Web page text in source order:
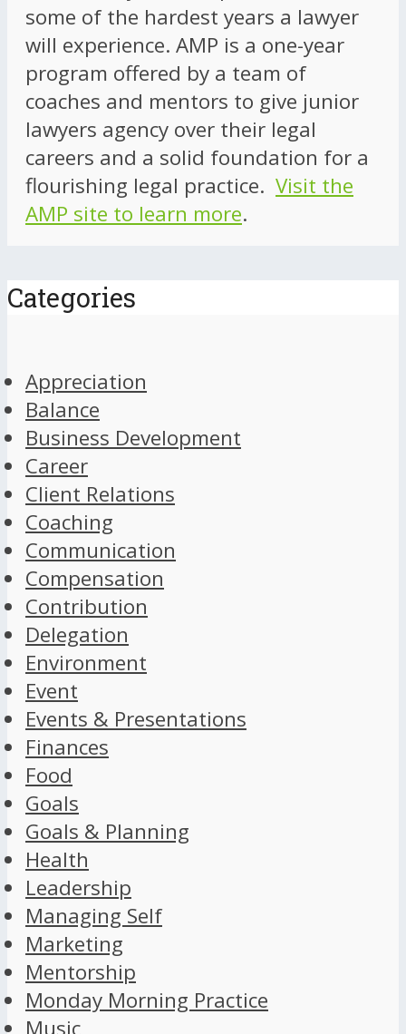
some of the hardest years a lawyer
will experience. AMP is a one-year
program offered by a team of
coaches and mentors to give junior
lawyers agency over their legal
careers and a solid foundation for a
flourishing legal practice. Visit the
AMP site to learn more.
Categories
Appreciation
Balance
Business Development
Career
Client Relations
Coaching
Communication
Compensation
Contribution
Delegation
Environment
Event
Events & Presentations
Finances
Food
Goals
Goals & Planning
Health
Leadership
Managing Self
Marketing
Mentorship
Monday Morning Practice
Music